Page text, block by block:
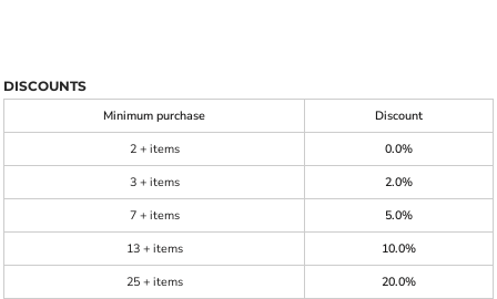
DISCOUNTS
Minimum purchase
Discount
2 + items
0.0%
3 + items
2.0%
7 + items
5.0%
13 + items
10.0%
25 + items
20.0%